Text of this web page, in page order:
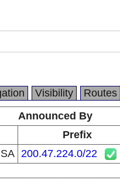
Visibility Routes
Announced By
Prefix
200.47.224.0/22